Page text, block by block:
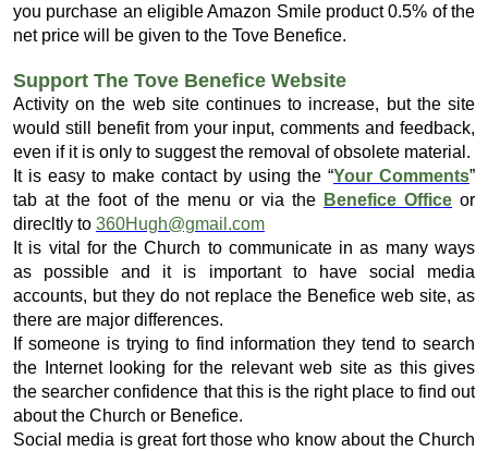
you purchase an eligible Amazon Smile product 0.5% of the
net price will be given to the Tove Benefice.
Support The Tove Benefice Website
Activity on the web site continues to increase, but the site
would still benefit from your input, comments and feedback,
even if it is only to suggest the removal of obsolete material.
It is easy to make contact by using the “Your Comments”
tab at the foot of the menu or via the Benefice Office or
direcltly to 360Hugh@gmail.com
It is vital for the Church to communicate in as many ways
as possible and it is important to have social media
accounts, but they do not replace the Benefice web site, as
there are major differences.
If someone is trying to find information they tend to search
the Internet looking for the relevant web site as this gives
the searcher confidence that this is the right place to find out
about the Church or Benefice.
Social media is great fort those who know about the Church